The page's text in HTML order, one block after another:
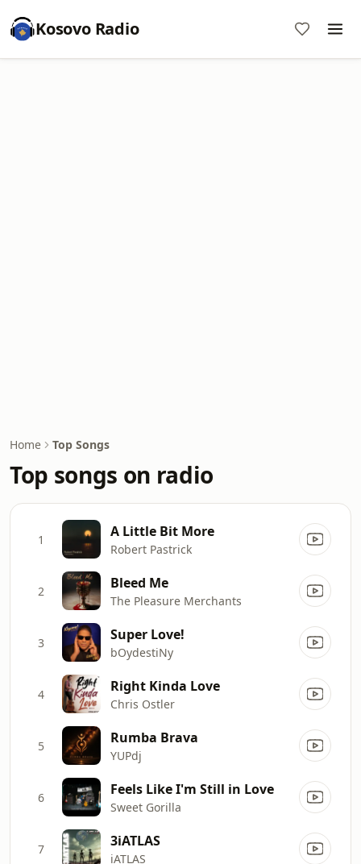
Kosovo Radio
Home Top Songs
Top songs on radio
1 A Little Bit More
Robert Pastrick
2 Bleed Me
The Pleasure Merchants
3 Super Love!
bOydestiNy
4 Right Kinda Love
Chris Ostler
5 Rumba Brava
YUPdj
6 Feels Like I'm Still in Love
Sweet Gorilla
7 3iATLAS
iATLAS